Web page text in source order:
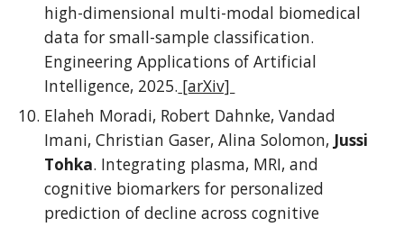
high-dimensional multi-modal biomedical
data for small-sample classification.
Engineering Applications of Artificial
Intelligence, 2025. [arXiv]
Elaheh Moradi, Robert Dahnke, Vandad
Imani, Christian Gaser, Alina Solomon, Jussi
Tohka. Integrating plasma, MRI, and
cognitive biomarkers for personalized
prediction of decline across cognitive